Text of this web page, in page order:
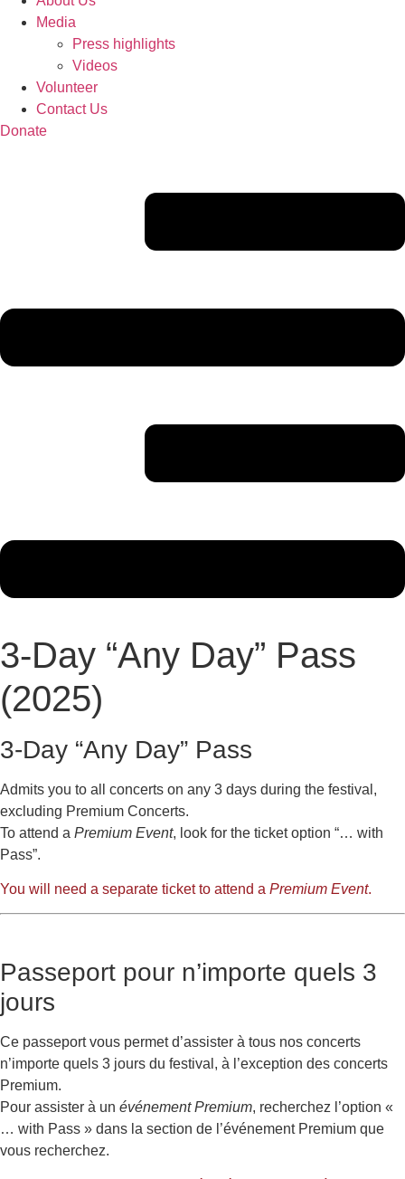
Media
Press highlights
Videos
Volunteer
Contact Us
Donate
3-Day “Any Day” Pass
(2025)
3-Day “Any Day” Pass
Admits you to all concerts on any 3 days during the festival,
excluding Premium Concerts.
To attend a Premium Event, look for the ticket option “… with
Pass”.
You will need a separate ticket to attend a Premium Event.
Passeport pour n’importe quels 3
jours
Ce passeport vous permet d’assister à tous nos concerts
n’importe quels 3 jours du festival, à l’exception des concerts
Premium.
Pour assister à un événement Premium, recherchez l’option «
… with Pass » dans la section de l’événement Premium que
vous recherchez.